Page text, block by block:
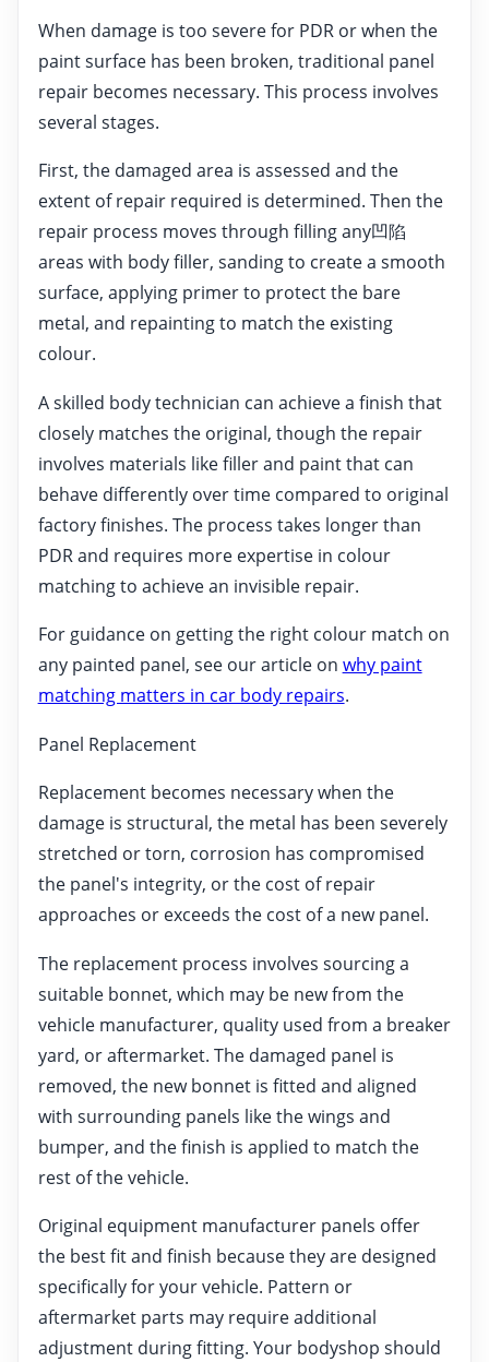
When damage is too severe for PDR or when the
paint surface has been broken, traditional panel
repair becomes necessary. This process involves
several stages.
First, the damaged area is assessed and the
extent of repair required is determined. Then the
repair process moves through filling any凹陷
areas with body filler, sanding to create a smooth
surface, applying primer to protect the bare
metal, and repainting to match the existing
colour.
A skilled body technician can achieve a finish that
closely matches the original, though the repair
involves materials like filler and paint that can
behave differently over time compared to original
factory finishes. The process takes longer than
PDR and requires more expertise in colour
matching to achieve an invisible repair.
For guidance on getting the right colour match on
any painted panel, see our article on why paint
matching matters in car body repairs.
Panel Replacement
Replacement becomes necessary when the
damage is structural, the metal has been severely
stretched or torn, corrosion has compromised
the panel's integrity, or the cost of repair
approaches or exceeds the cost of a new panel.
The replacement process involves sourcing a
suitable bonnet, which may be new from the
vehicle manufacturer, quality used from a breaker
yard, or aftermarket. The damaged panel is
removed, the new bonnet is fitted and aligned
with surrounding panels like the wings and
bumper, and the finish is applied to match the
rest of the vehicle.
Original equipment manufacturer panels offer
the best fit and finish because they are designed
specifically for your vehicle. Pattern or
aftermarket parts may require additional
adjustment during fitting. Your bodyshop should